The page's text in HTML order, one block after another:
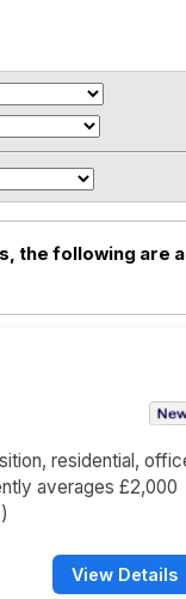
the following are
residential,
averages £2,000
View Details